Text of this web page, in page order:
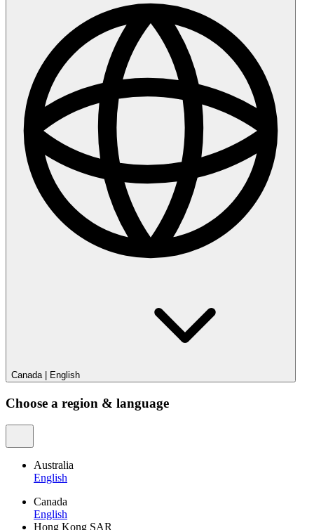
Canada| English
Choose a region & language
Australia
English
Canada
English
Hong Kong SAR